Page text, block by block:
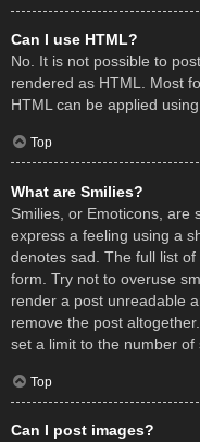
Can I use HTML?
No. It is not possible to
rendered as HTML. Most
HTML can be applied
Top
What are Smilies?
Smilies, or Emoticons, are
express a feeling using a
denotes sad. The full list
form. Try not to overuse
render a post unreadable
remove the post
set a limit to the number of
Top
Can I post images?